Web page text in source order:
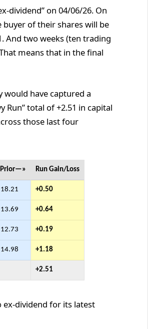
dividend” on 04/06/26. On
of their shares will be
And two weeks (ten trading
means that in the final
would have captured a
Run” total of +2.51 in capital
those last four
Run Gain/Loss
18.21 +0.50
13.69 +0.64
12.73 +0.19
14.98 +1.18
+2.51
ex-dividend for its latest